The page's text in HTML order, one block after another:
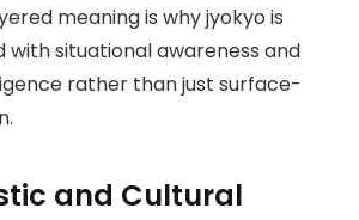
meaning is why jyokyo is
with situational awareness and
rather than just surface-
and Cultural